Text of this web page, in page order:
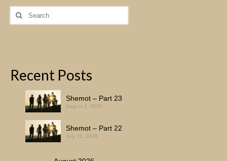
Search
for:
Recent Posts
Shemot – Part 23
August 1, 2026
Shemot – Part 22
July 31, 2026